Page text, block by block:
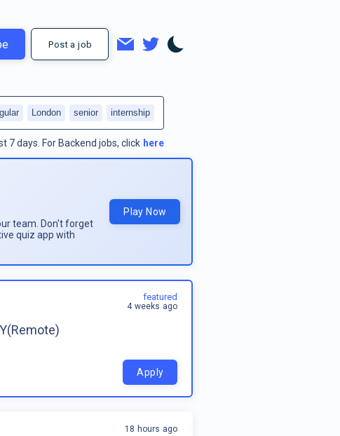
Post a job
7 days. For Backend jobs, click here
London senior internship
team. Don't forget
quiz app with
Play Now
featured
4 weeks ago
Apply
18 hours ago